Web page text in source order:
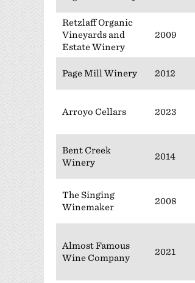
Retzlaff Organic
Vineyards and
Estate Winery
2009
Page Mill Winery 2012
Arroyo Cellars 2023
Bent Creek
Winery
2014
The Singing
Winemaker
2008
Almost Famous
Wine Company
2021